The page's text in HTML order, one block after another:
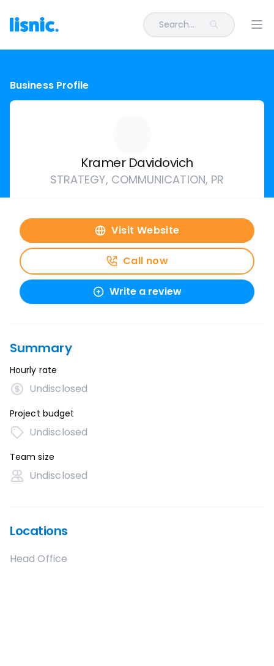
Search...
Business Profile
Kramer Davidovich
STRATEGY, COMMUNICATION, PR
Visit Website
Call now
Write a review
Summary
Hourly rate
Undisclosed
Project budget
Undisclosed
Team size
Undisclosed
Locations
Head Office